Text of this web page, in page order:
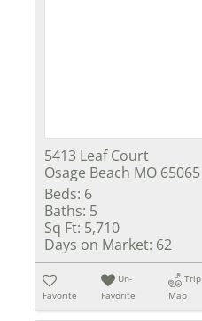
5413 Leaf Court
Osage Beach MO 65065
Beds: 6
Baths: 5
Sq Ft: 5,710
Days on Market: 62
Favorite
Un-
Favorite
Trip
Map